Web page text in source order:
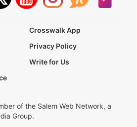
Crosswalk App
Privacy Policy
Write for Us
of the Salem Web Network, a
Group.